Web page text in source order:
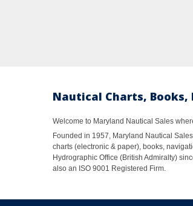
Nautical Charts,
Welcome to Maryland Nautical Sales
Founded in 1957, Maryland Nautical
charts (electronic & paper), books,
Hydrographic Office (British Admiralty)
also an ISO 9001 Registered Firm.